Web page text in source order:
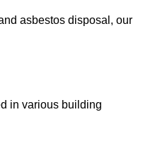
asbestos disposal, our
in various building